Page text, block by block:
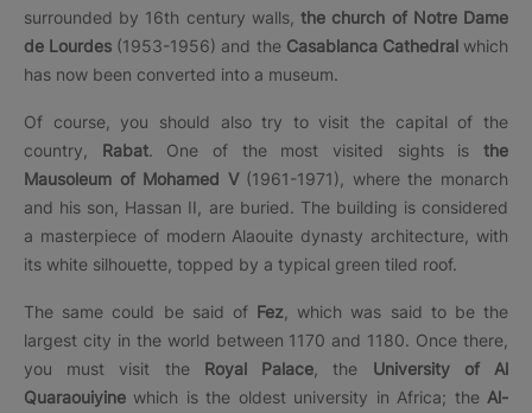
surrounded by 16th century walls,the church of Notre Dame
de Lourdes (1953-1956) and the Casablanca Cathedralwhich
has now been converted into a museum.
Of course, you should also try to visit the capital of the
country, Rabat. One of the most visited sights isthe
Mausoleum of Mohamed V(1961-1971), where the monarch
and his son, Hassan II, are buried. The building is considered
a masterpiece of modern Alaouite dynasty architecture, with
its white silhouette, topped by a typical green tiled roof.
The same could be said of Fez , which was said to be the
largest city in the world between 1170 and 1180. Once there,
you must visit the Royal Palace , the University of Al
Quaraouiyine which is the oldest university in Africa; the Al-